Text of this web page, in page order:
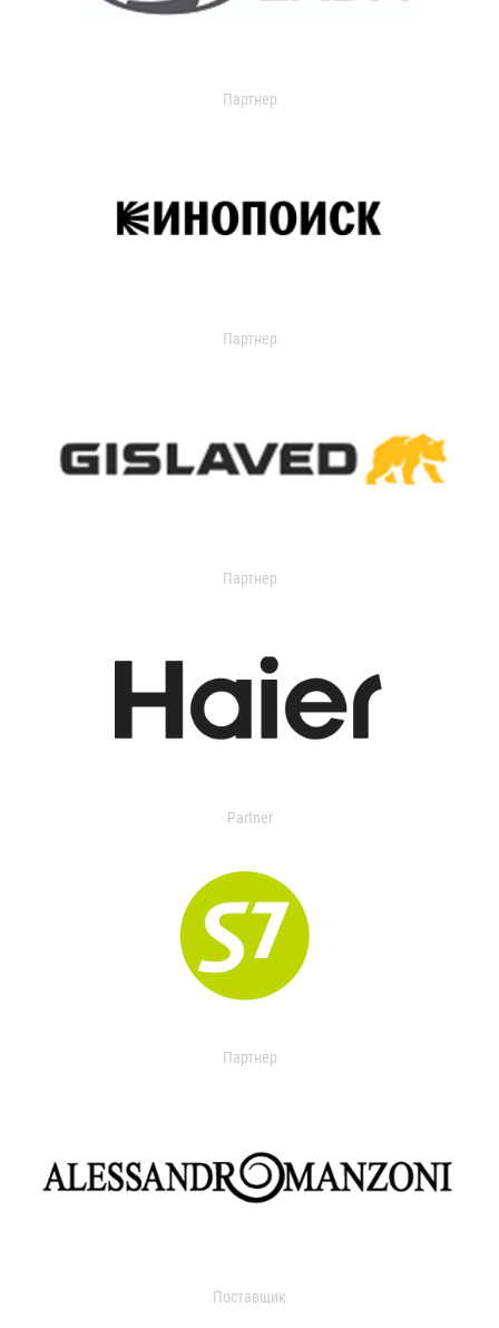
Партнер
Партнер
Партнер
Partner
Партнер
Поставщик